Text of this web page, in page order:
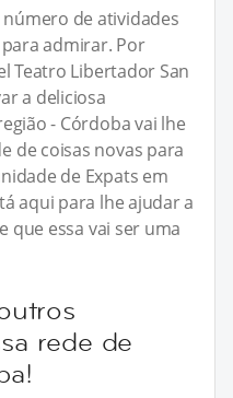
de atividades
admirar. Por
Teatro Libertador San
a deliciosa
- Córdoba vai lhe
de coisas novas para
de Expats em
aqui para lhe ajudar a
que essa vai ser uma
rede de